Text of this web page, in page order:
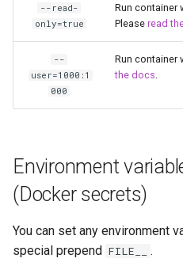
taisun
unifi-controller
--read-
only=true
Run container
Please read
--
user=1000:1
000
Run container
the docs
Environment
(Docker secrets)
You can set any environment
special prepend FILE__ .